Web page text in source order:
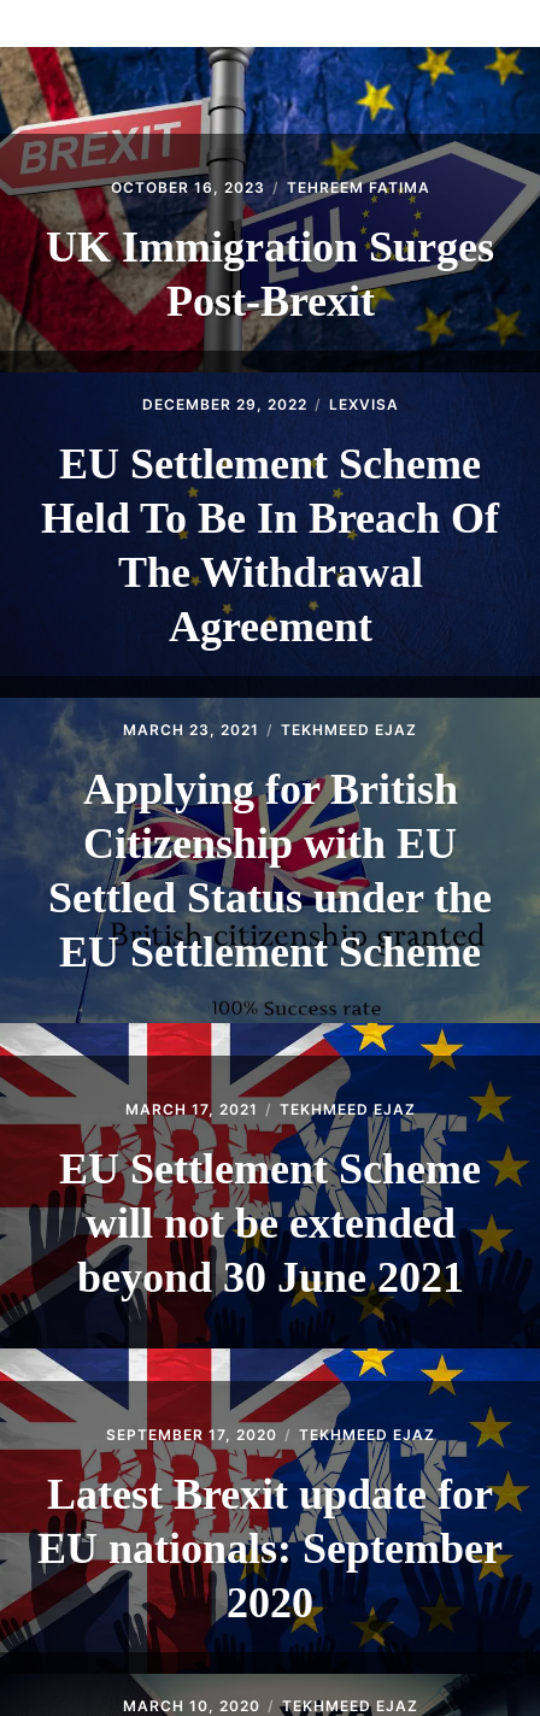
CONTACT
OCTOBER 16, 2023 TEHREEM FATIMA
UK Immigration Surges
Post-Brexit
DECEMBER 29, 2022 LEXVISA
EU Settlement Scheme
Held To Be In Breach Of
The Withdrawal
Agreement
MARCH 23, 2021 TEKHMEED EJAZ
Applying for British
Citizenship with EU
Settled Status under the
EU Settlement Scheme
MARCH 17, 2021 TEKHMEED EJAZ
EU Settlement Scheme
will not be extended
beyond 30 June 2021
SEPTEMBER 17, 2020 TEKHMEED EJAZ
Latest Brexit update for
EU nationals: September
2020
MARCH 10, 2020 TEKHMEED EJAZ